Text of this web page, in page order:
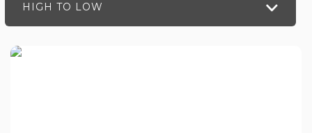
HIGH TO LOW